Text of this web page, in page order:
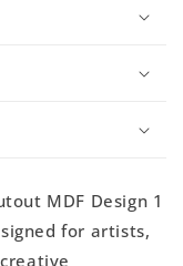
MDF Design 1
for artists,